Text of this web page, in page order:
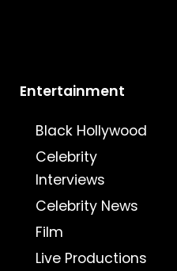
Entertainment
Black Hollywood
Celebrity
Interviews
Celebrity News
Film
Live Productions